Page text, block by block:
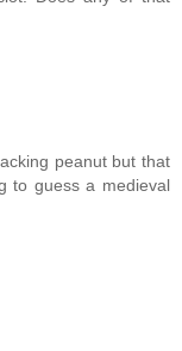
peanut but that
to guess a medieval